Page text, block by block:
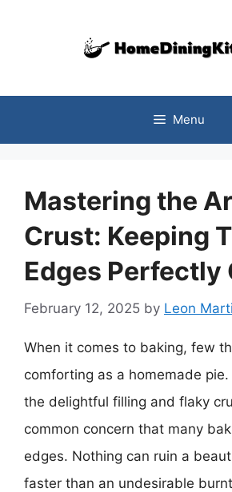
Menu
Mastering the
Crust: Keeping
Edges Perfectly
February 12, 2025 by Leon
When it comes to baking, few
comforting as a homemade
the delightful filling and flaky
common concern that many
edges. Nothing can ruin a
faster than an undesirable